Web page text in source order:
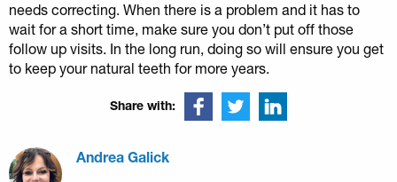
needs correcting. When there is a problem and it has to
wait for a short time, make sure you don’t put off those
follow up visits. In the long run, doing so will ensure you get
to keep your natural teeth for more years.
Share with:
Andrea Galick